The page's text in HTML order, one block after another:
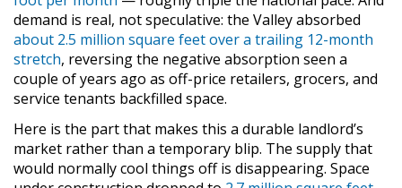
demand is real, not speculative: the Valley absorbed
about 2.5 million square feet over a trailing 12-month
stretch, reversing the negative absorption seen a
couple of years ago as off-price retailers, grocers, and
service tenants backfilled space.
Here is the part that makes this a durable landlord’s
market rather than a temporary blip. The supply that
would normally cool things off is disappearing. Space